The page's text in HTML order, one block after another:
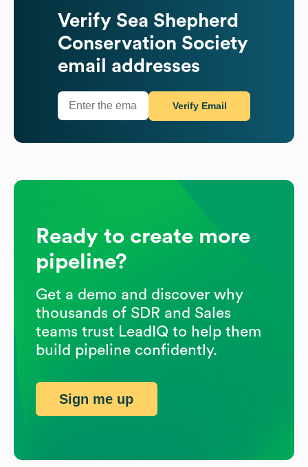
Verify Sea Shepherd
Conservation Society
email addresses
Verify Email
Ready to create more
pipeline?
Get a demo and discover why
thousands of SDR and Sales
teams trust LeadIQ to help them
build pipeline confidently.
Sign me up